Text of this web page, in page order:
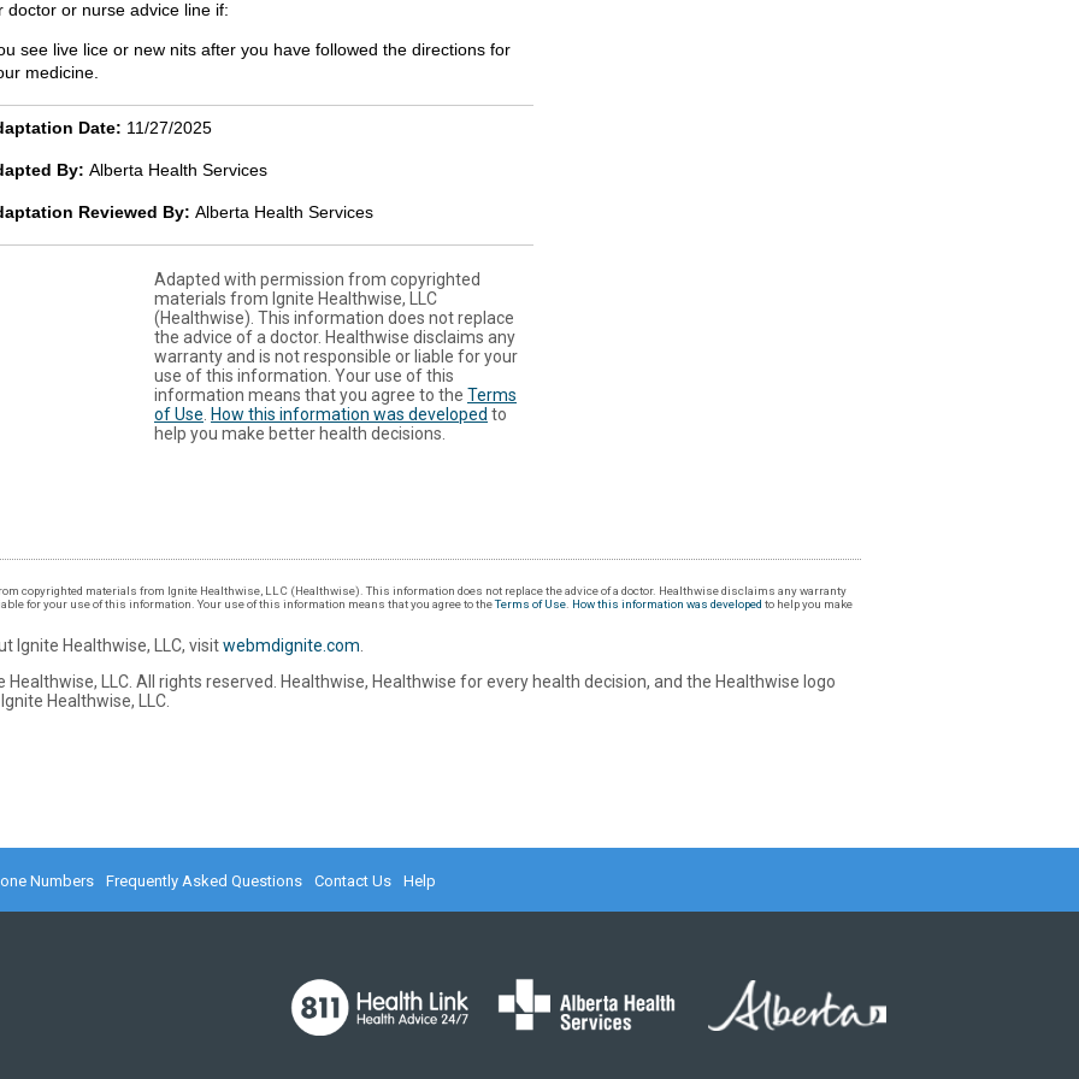
doctor or nurse advice line if:
see live lice or new nits after you have followed the directions for
medicine.
Date: 11/27/2025
By: Alberta Health Services
Reviewed By: Alberta Health Services
Adapted with permission from copyrighted
materials from Ignite Healthwise, LLC
(Healthwise). This information does not replace
the advice of a doctor. Healthwise disclaims any
warranty and is not responsible or liable for your
use of this information. Your use of this
information means that you agree to the Terms
of Use How this information was developed to
help you make better health decisions.
copyrighted materials from Ignite Healthwise, LLC (Healthwise). This information does not replace the advice of a doctor. Healthwise disclaims any warranty
for your use of this information. Your use of this information means that you agree to theTerms of Use How this information was developed to help you make
Ignite Healthwise, LLC, visitwebmdignite.com
LLC. All rights reserved. Healthwise, Healthwise for every health decision, and the Healthwise logo
Healthwise, LLC.
Numbers Frequently Asked Questions Contact Us Help